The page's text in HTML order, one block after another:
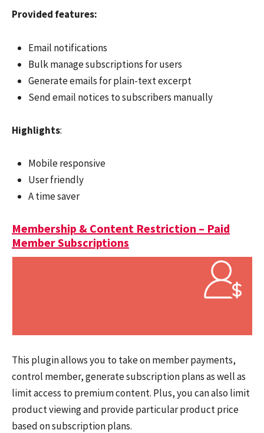
Provided features:
Email notifications
Bulk manage subscriptions for users
Generate emails for plain-text excerpt
Send email notices to subscribers manually
Highlights:
Mobile responsive
User friendly
A time saver
Membership & Content Restriction – Paid
Member Subscriptions
This plugin allows you to take on member payments,
control member, generate subscription plans as well as
limit access to premium content. Plus, you can also limit
product viewing and provide particular product price
based on subscription plans.